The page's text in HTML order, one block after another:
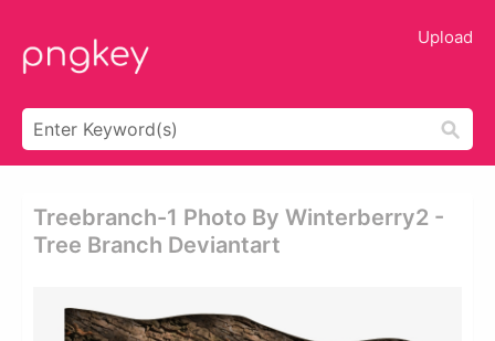
Upload
Treebranch-1 Photo By Winterberry2 -
Tree Branch Deviantart